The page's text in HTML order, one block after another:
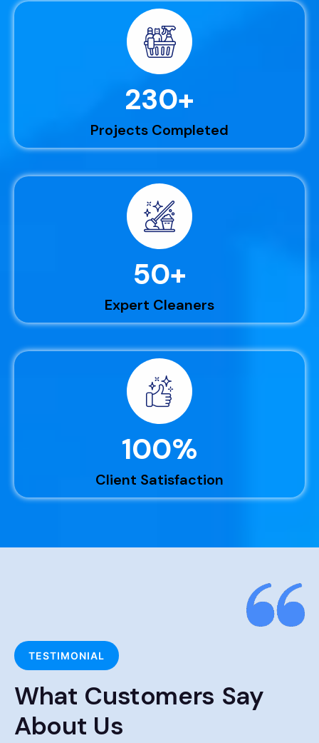
230+
Projects Completed
50+
Expert Cleaners
100%
Client Satisfaction
TESTIMONIAL
What Customers Say
About Us